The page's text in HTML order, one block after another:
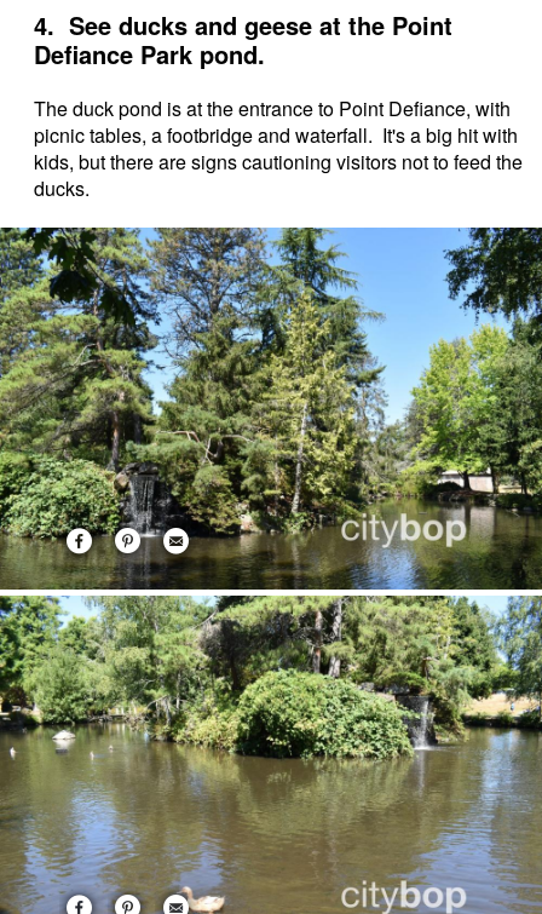
4. See ducks and geese at the Point
Defiance Park pond.
The duck pond is at the entrance to Point Defiance, with
picnic tables, a footbridge and waterfall. It's a big hit with
kids, but there are signs cautioning visitors not to feed the
ducks.